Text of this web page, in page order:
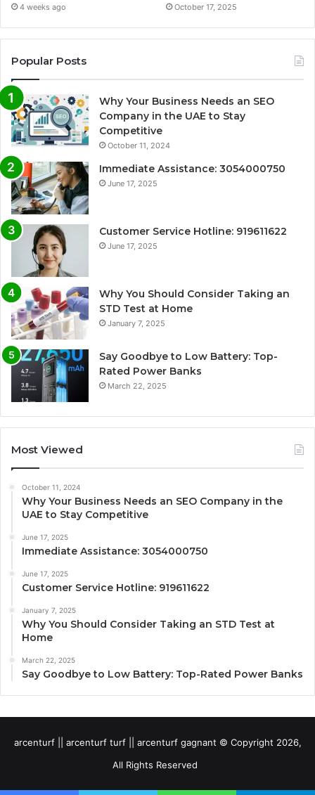
4 weeks ago October 17, 2025
Popular Posts
Why Your Business Needs an SEO
Company in the UAE to Stay
Competitive
October 11, 2024
Immediate Assistance: 3054000750
June 17, 2025
Customer Service Hotline: 919611622
June 17, 2025
Why You Should Consider Taking an
STD Test at Home
January 7, 2025
Say Goodbye to Low Battery: Top-
Rated Power Banks
March 22, 2025
Most Viewed
October 11, 2024
Why Your Business Needs an SEO Company in the
UAE to Stay Competitive
June 17, 2025
Immediate Assistance: 3054000750
June 17, 2025
Customer Service Hotline: 919611622
January 7, 2025
Why You Should Consider Taking an STD Test at
Home
March 22, 2025
Say Goodbye to Low Battery: Top-Rated Power Banks
arcenturf || arcenturf turf || arcenturf gagnant © Copyright 2026,
All Rights Reserved